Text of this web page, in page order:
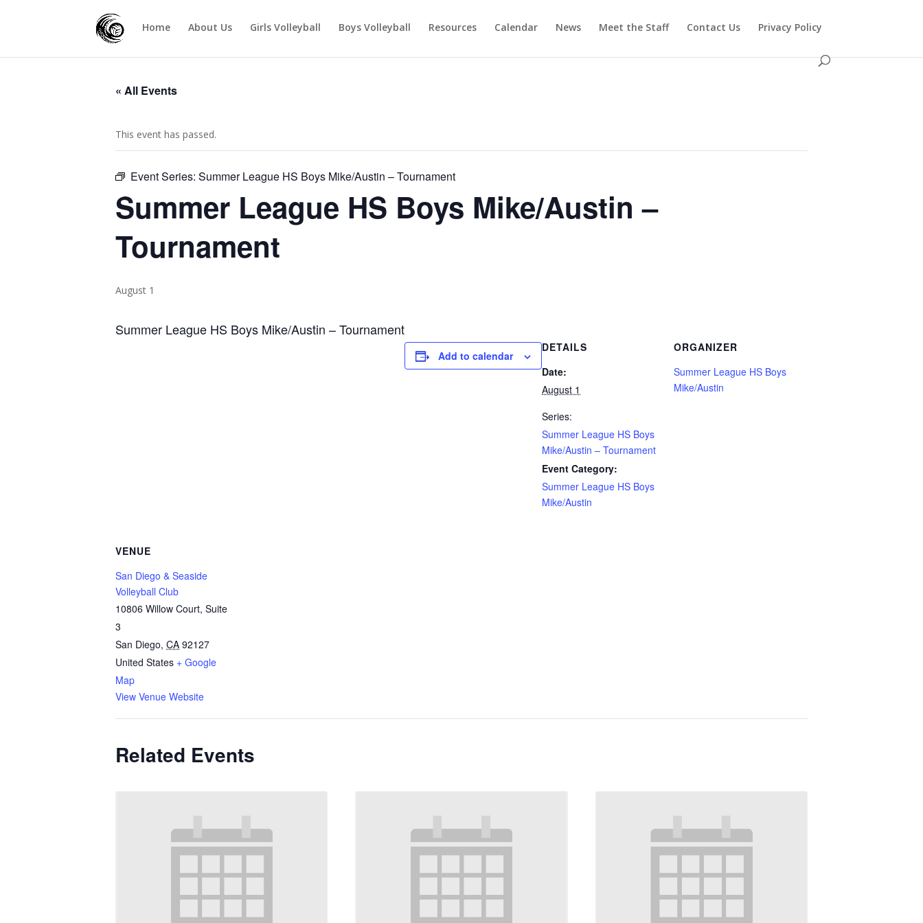
Home About Us Girls Volleyball Boys Volleyball Resources Calendar News Meet the Staff Contact Us Privacy Policy
« All Events
This event has passed.
Event Series: Summer League HS Boys Mike/Austin – Tournament
Summer League HS Boys Mike/Austin –
Tournament
August 1
Summer League HS Boys Mike/Austin – Tournament
Add to calendar
DETAILS
Date:
August 1
Series:
Summer League HS Boys
Mike/Austin – Tournament
Event Category:
Summer League HS Boys
Mike/Austin
ORGANIZER
Summer League HS Boys
Mike/Austin
VENUE
San Diego & Seaside
Volleyball Club
10806 Willow Court, Suite
3
San Diego, CA 92127
United States + Google
Map
View Venue Website
Related Events